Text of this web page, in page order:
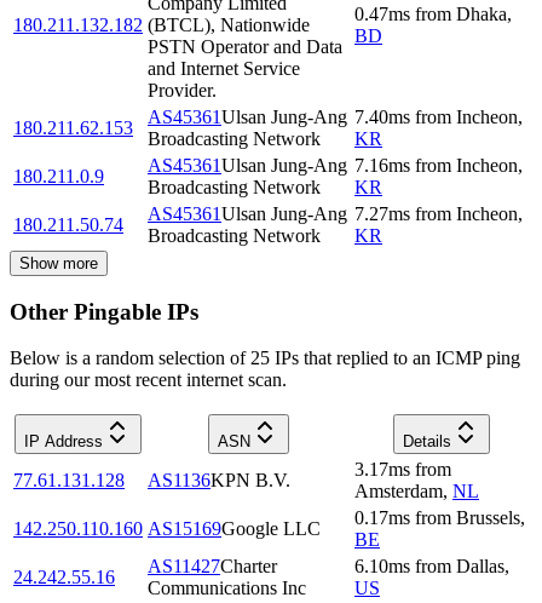
180.211.132.182 (BTCL), Nationwide
PSTN Operator and Data
and Internet Service
Provider.
0.47ms from Dhaka,
BD
180.211.62.153
AS45361Ulsan Jung-Ang
Broadcasting Network
7.40ms from Incheon,
KR
180.211.0.9
AS45361Ulsan Jung-Ang
Broadcasting Network
7.16ms from Incheon,
KR
180.211.50.74
AS45361Ulsan Jung-Ang
Broadcasting Network
7.27ms from Incheon,
KR
Show more
Other Pingable IPs
Below is a random selection of 25 IPs that replied to an ICMP ping
during our most recent internet scan.
IP Address ASN Details
77.61.131.128 AS1136KPN B.V.
3.17ms from
Amsterdam, NL
142.250.110.160 AS15169Google LLC
0.17ms from Brussels,
BE
24.242.55.16
AS11427Charter
Communications Inc
6.10ms from Dallas,
US